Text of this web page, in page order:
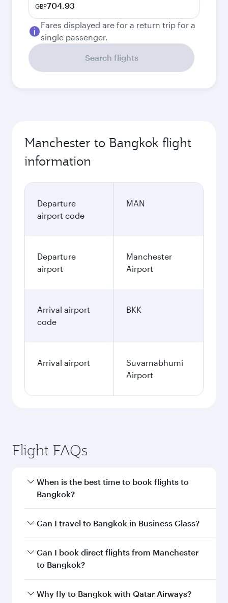
GBP704.93
Fares displayed are for a return trip for a
single passenger.
Search flights
Manchester to Bangkok flight
information
Departure
airport code
MAN
Departure
airport
Manchester
Airport
Arrival airport
code
BKK
Arrival airport
Suvarnabhumi
Airport
Flight FAQs
When is the best time to book flights to
Bangkok?
Book your flight to Bangkok early to enjoy the
and availability of travel classes.
Can I travel to Bangkok in Business Class?
Yes, you can travel to Bangkok in Business
Class on all flights. When flying in Business
every need. Unwind in a spacious seat offering
Can I book direct flights from Manchester
to Bangkok?
Qatar Airways operates flights from Manchester
Why fly to Bangkok with Qatar Airways?